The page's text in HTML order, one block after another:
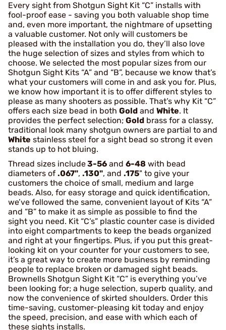
Every sight from Shotgun Sight Kit “C” installs with
fool-proof ease - saving you both valuable shop time
and, even more important, the nightmare of upsetting
a valuable customer. Not only will customers be
pleased with the installation you do, they’ll also love
the huge selection of sizes and styles from which to
choose. We selected the most popular sizes from our
Shotgun Sight Kits “A” and “B”, because we know that’s
what your customers will come in and ask you for. Plus,
we know how important it is to offer different styles to
please as many shooters as possible. That’s why Kit “C”
offers each size bead in both Gold and White. It
provides the perfect selection; Gold brass for a classy,
traditional look many shotgun owners are partial to and
White stainless steel for a sight bead so strong it even
stands up to hot bluing.
Thread sizes include3-56 and 6-48 with bead
diameters of .067", .130", and .175" to give your
customers the choice of small, medium and large
beads. Also, for easy storage and quick identification,
we’ve followed the same, convenient layout of Kits “A”
and “B” to make it as simple as possible to find the
sight you need. Kit “C’s” plastic counter case is divided
into eight compartments to keep the beads organized
and right at your fingertips. Plus, if you put this great-
looking kit on your counter for your customers to see,
it’s a great way to create more business by reminding
people to replace broken or damaged sight beads.
Brownells Shotgun Sight Kit “C” is everything you’ve
been looking for; a huge selection, superb quality, and
now the convenience of skirted shoulders. Order this
time-saving, customer-pleasing kit today and enjoy
the speed, precision, and ease with which each of
these sights installs.